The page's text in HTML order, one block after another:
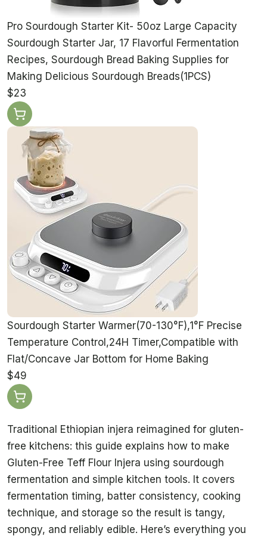
Pro Sourdough Starter Kit- 50oz Large Capacity
Sourdough Starter Jar, 17 Flavorful Fermentation
Recipes, Sourdough Bread Baking Supplies for
Making Delicious Sourdough Breads(1PCS)
$23
Sourdough Starter Warmer(70-130°F),1°F Precise
Temperature Control,24H Timer,Compatible with
Flat/Concave Jar Bottom for Home Baking
$49
Traditional Ethiopian injera reimagined for gluten-
free kitchens: this guide explains how to make
Gluten-Free Teff Flour Injera using sourdough
fermentation and simple kitchen tools. It covers
fermentation timing, batter consistency, cooking
technique, and storage so the result is tangy,
spongy, and reliably edible. Here’s everything you